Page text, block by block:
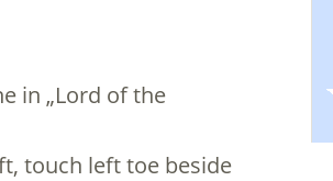
in „Lord of the
touch left toe beside